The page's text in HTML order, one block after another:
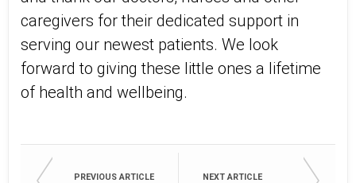
caregivers for their dedicated support in
serving our newest patients. We look
forward to giving these little ones a lifetime
of health and wellbeing.
PREVIOUS ARTICLE NEXT ARTICLE